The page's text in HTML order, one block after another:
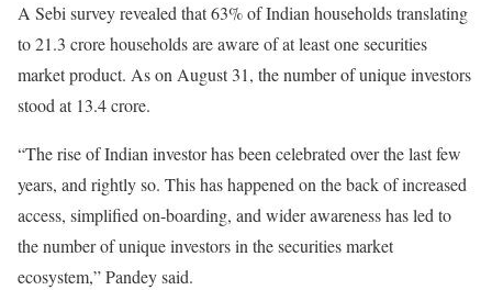
A Sebi survey revealed that 63% of Indian households translating
to 21.3 crore households are aware of at least one securities
market product. As on August 31, the number of unique investors
stood at 13.4 crore.
“The rise of Indian investor has been celebrated over the last few
years, and rightly so. This has happened on the back of increased
access, simplified on-boarding, and wider awareness has led to
the number of unique investors in the securities market
ecosystem,” Pandey said.